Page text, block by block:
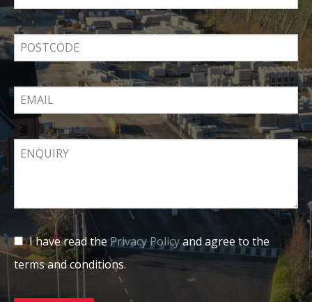
I have read thePrivacy Policyand agree to the
terms and conditions.